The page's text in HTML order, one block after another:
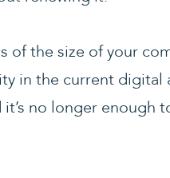
of the size of your
in the current digital
no longer enough